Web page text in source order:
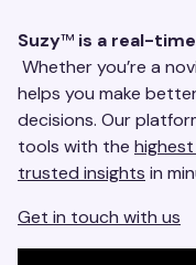
Suzy™ is a real-
Whether you’re a
helps you make
decisions. Our
tools with the
trusted insights in
Get in touch with us